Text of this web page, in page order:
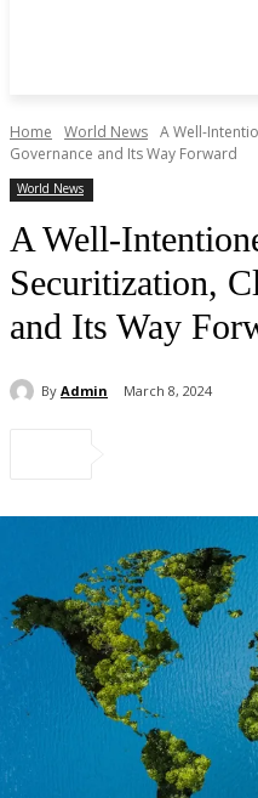
Home World News A Well-
Governance and Its Way Forward
World News
A Well-
Securitization,
and Its Way
By Admin March 8, 2024